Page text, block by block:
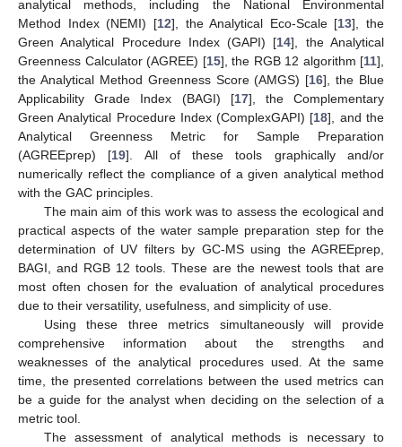
analytical methods, including the National Environmental
Method Index (NEMI) [12], the Analytical Eco-Scale [13], the
Green Analytical Procedure Index (GAPI) [14], the Analytical
Greenness Calculator (AGREE) [15], the RGB 12 algorithm [11],
the Analytical Method Greenness Score (AMGS) [16], the Blue
Applicability Grade Index (BAGI) [17], the Complementary
Green Analytical Procedure Index (ComplexGAPI) [18], and the
Analytical Greenness Metric for Sample Preparation
(AGREEprep) [19]. All of these tools graphically and/or
numerically reflect the compliance of a given analytical method
with the GAC principles.
The main aim of this work was to assess the ecological and
practical aspects of the water sample preparation step for the
determination of UV filters by GC-MS using the AGREEprep,
BAGI, and RGB 12 tools. These are the newest tools that are
most often chosen for the evaluation of analytical procedures
due to their versatility, usefulness, and simplicity of use.
Using these three metrics simultaneously will provide
comprehensive information about the strengths and
weaknesses of the analytical procedures used. At the same
time, the presented correlations between the used metrics can
be a guide for the analyst when deciding on the selection of a
metric tool.
The assessment of analytical methods is necessary to